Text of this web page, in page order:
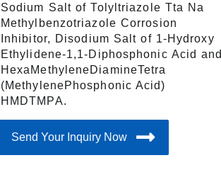
Sodium Salt of Tolyltriazole Tta Na
Methylbenzotriazole Corrosion
Inhibitor, Disodium Salt of 1-Hydroxy
Ethylidene-1,1-Diphosphonic Acid and
HexaMethyleneDiamineTetra
(MethylenePhosphonic Acid)
HMDTMPA.
Send Your Inquiry Now